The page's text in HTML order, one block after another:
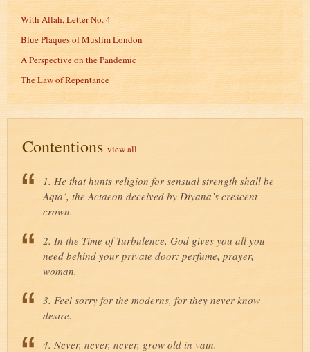
With Allah, Letter No. 4
Blue Plaques of Muslim London
A Perspective on the Pandemic
The Law of Repentance
Contentions view all
1. He that hunts religion for sensual strength shall be
Aqta‘, the Actaeon deceived by Diyana’s crescent
crown.
2. In the Time of Turbulence, God gives you all you
need behind your private door: perfume, prayer,
woman.
3. Feel sorry for the moderns, for they never know
desire.
4. Never, never, never, grow old in vain.